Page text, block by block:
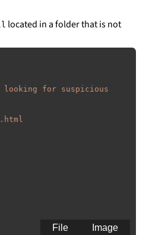
located in a folder that is not
looking for suspicious
Image
File